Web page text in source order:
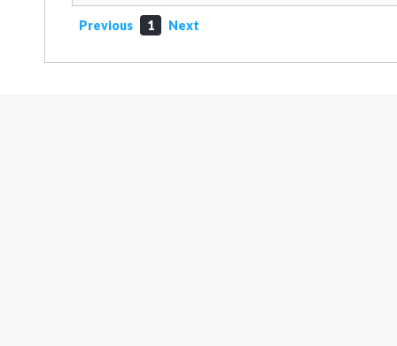
Previous 1 Next